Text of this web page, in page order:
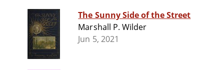
The Sunny Side of the Street
Marshall P. Wilder
Jun 5, 2021